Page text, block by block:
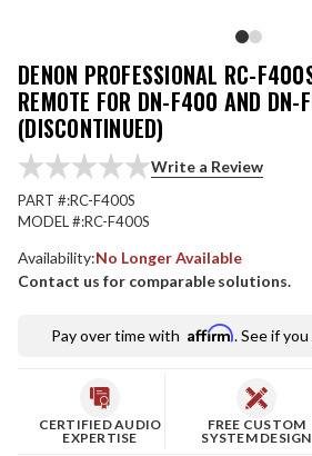
DENON PROFESSIONAL RC-
REMOTE FOR DN-F400 AND DN-
(DISCONTINUED)
Write a Review
PART #:RC-F400S
MODEL #:RC-F400S
Availability:No Longer Available
Contact us for comparable solutions.
Pay over time with Affirm. See if
CERTIFIED AUDIO
EXPERTISE
FREE CUSTOM
SYSTEM DESIGN